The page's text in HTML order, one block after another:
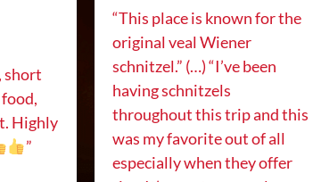
short
Highly
”
“This place is known for the
original veal Wiener
schnitzel.” (…) “I’ve been
having schnitzels
throughout this trip and this
was my favorite out of all
especially when they offer